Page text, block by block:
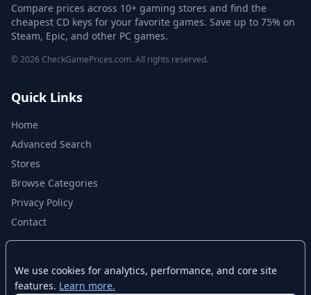
Compare prices across 10+ gaming stores and find the
cheapest CD keys for your favorite games. Save up to 75% on
Steam, Epic, and other PC games.
© 2026 CheckGamePrices.com. All rights reserved.
Quick Links
Home
Advanced Search
Stores
Browse Categories
Privacy Policy
Contact
CheckGamePrices.com is not affiliated with Valve Corporation or Steam.
We use cookies for analytics, performance, and core site
features. Learn more.